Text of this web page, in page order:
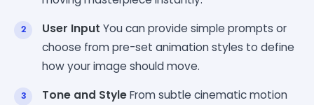
User Input You can provide simple prompts or
choose from pre-set animation styles to define
how your image should move.
Tone and StyleFrom subtle cinematic motion